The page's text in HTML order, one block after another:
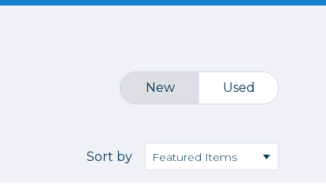
Accessories
Camera Straps, Holsters &
New Used
Sort by